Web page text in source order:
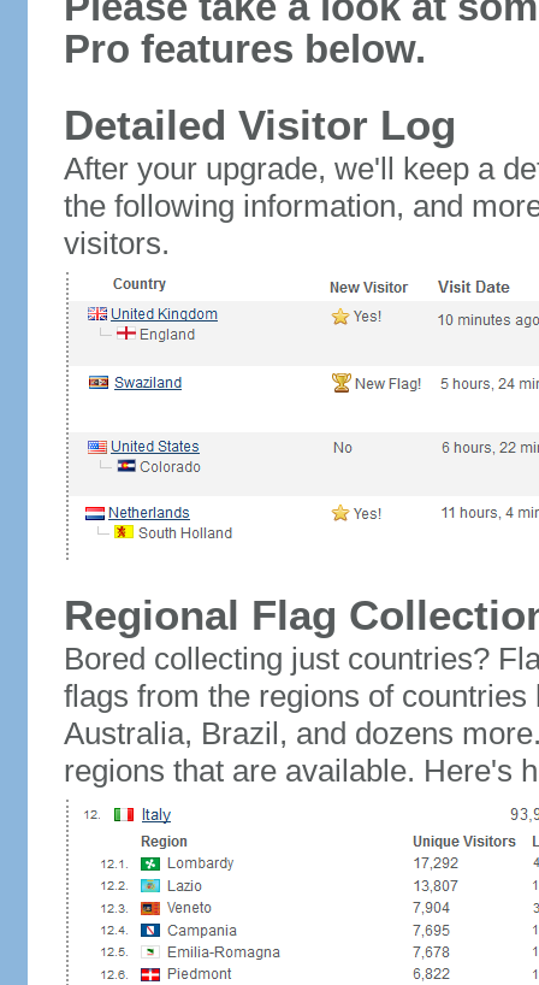
Pro features below.
Detailed Visitor Log
After your upgrade, we'll keep a
the following information, and
visitors.
Regional Flag
Bored collecting just countries?
flags from the regions of
Australia, Brazil, and dozens
regions that are available. Here's